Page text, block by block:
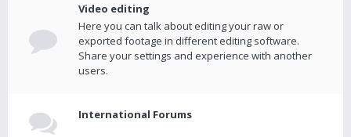
Video editing
Here you can talk about editing your raw or
exported footage in different editing software.
Share your settings and experience with another
users.
International Forums